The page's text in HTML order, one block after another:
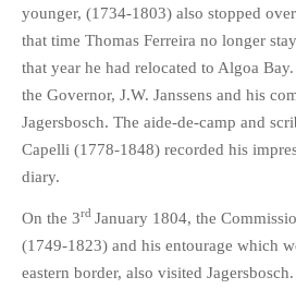
younger, (1734-1803) also stopped
that time Thomas Ferreira no longer
that year he had relocated to Algoa
the Governor, J.W. Janssens and his
Jagersbosch. The aide-de-camp and
Capelli (1778-1848) recorded his
diary.
On the 3rd January 1804, the
(1749-1823) and his entourage which
eastern border, also visited